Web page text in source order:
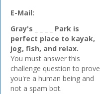
E-Mail:
Gray's _ _ _ _ Park is
perfect place to kayak,
jog, fish, and relax.
You must answer this
challenge question to prove
you're a human being and
not a spam bot.